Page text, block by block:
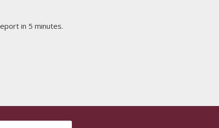
in 5 minutes.